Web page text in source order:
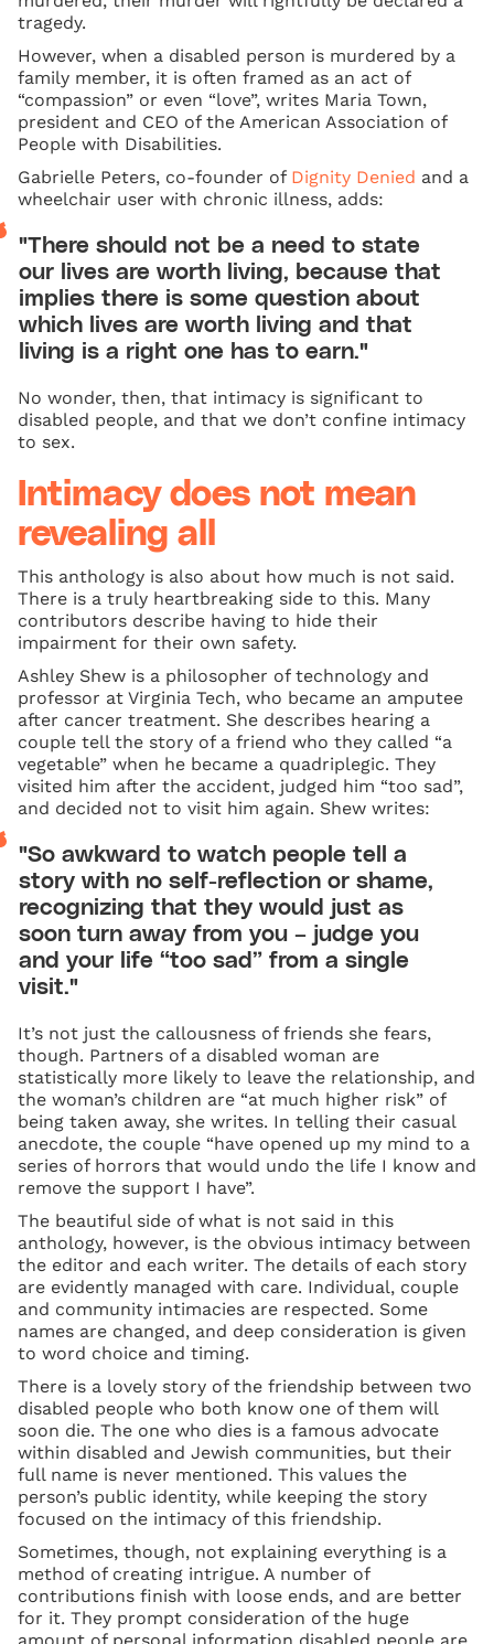
tragedy.
However, when a disabled person is murdered by a
family member, it is often framed as an act of
“compassion” or even “love”, writes Maria Town,
president and CEO of the American Association of
People with Disabilities.
Gabrielle Peters, co-founder of Dignity Denied and a
wheelchair user with chronic illness, adds:
"There should not be a need to state
our lives are worth living, because that
implies there is some question about
which lives are worth living and that
living is a right one has to earn."
No wonder, then, that intimacy is significant to
disabled people, and that we don’t confine intimacy
to sex.
Intimacy does not mean
revealing all
This anthology is also about how much is not said.
There is a truly heartbreaking side to this. Many
contributors describe having to hide their
impairment for their own safety.
Ashley Shew is a philosopher of technology and
professor at Virginia Tech, who became an amputee
after cancer treatment. She describes hearing a
couple tell the story of a friend who they called “a
vegetable” when he became a quadriplegic. They
visited him after the accident, judged him “too sad”,
and decided not to visit him again. Shew writes:
"So awkward to watch people tell a
story with no self-reflection or shame,
recognizing that they would just as
soon turn away from you – judge you
and your life “too sad” from a single
visit."
It’s not just the callousness of friends she fears,
though. Partners of a disabled woman are
statistically more likely to leave the relationship, and
the woman’s children are “at much higher risk” of
being taken away, she writes. In telling their casual
anecdote, the couple “have opened up my mind to a
series of horrors that would undo the life I know and
remove the support I have”.
The beautiful side of what is not said in this
anthology, however, is the obvious intimacy between
the editor and each writer. The details of each story
are evidently managed with care. Individual, couple
and community intimacies are respected. Some
names are changed, and deep consideration is given
to word choice and timing.
There is a lovely story of the friendship between two
disabled people who both know one of them will
soon die. The one who dies is a famous advocate
within disabled and Jewish communities, but their
full name is never mentioned. This values the
person’s public identity, while keeping the story
focused on the intimacy of this friendship.
Sometimes, though, not explaining everything is a
method of creating intrigue. A number of
contributions finish with loose ends, and are better
for it. They prompt consideration of the huge